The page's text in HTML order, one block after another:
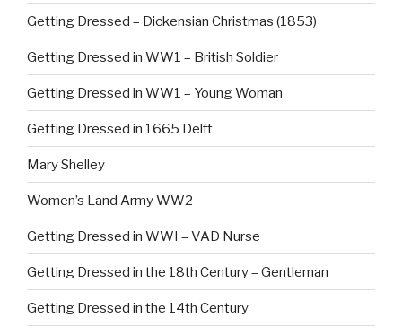
k
Getting Dressed – Dickensian Christmas (1853)
Getting Dressed in WW1 – British Soldier
Getting Dressed in WW1 – Young Woman
Getting Dressed in 1665 Delft
Mary Shelley
Women’s Land Army WW2
Getting Dressed in WWI – VAD Nurse
Getting Dressed in the 18th Century – Gentleman
Getting Dressed in the 14th Century